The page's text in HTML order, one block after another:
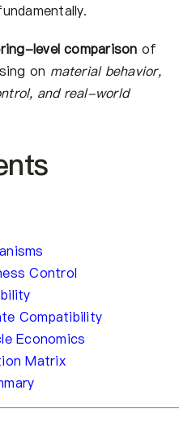
level comparison of
on material behavior,
and real-world
Control
Compatibility
Economics
Matrix